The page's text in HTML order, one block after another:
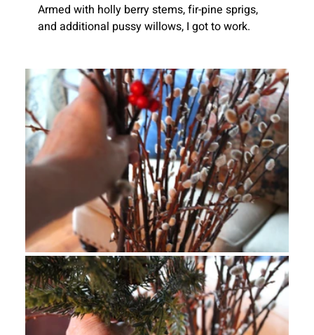
Armed with holly berry stems, fir-pine sprigs,
and additional pussy willows, I got to work.